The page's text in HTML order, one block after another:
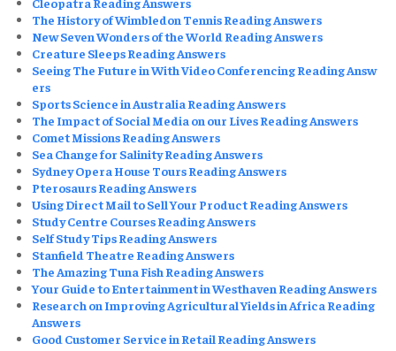
The History of Wimbledon Tennis Reading Answers
New Seven Wonders of the World Reading Answers
Creature Sleeps Reading Answers
Seeing The Future in With Video Conferencing Reading Answ
ers
Sports Science in Australia Reading Answers
The Impact of Social Media on our Lives Reading Answers
Comet Missions Reading Answers
Sea Change for Salinity Reading Answers
Sydney Opera House Tours Reading Answers
Pterosaurs Reading Answers
Using Direct Mail to Sell Your Product Reading Answers
Study Centre Courses Reading Answers
Self Study Tips Reading Answers
Stanfield Theatre Reading Answers
The Amazing Tuna Fish Reading Answers
Your Guide to Entertainment in Westhaven Reading Answers
Research on Improving Agricultural Yields in Africa Reading
Answers
Good Customer Service in Retail Reading Answers